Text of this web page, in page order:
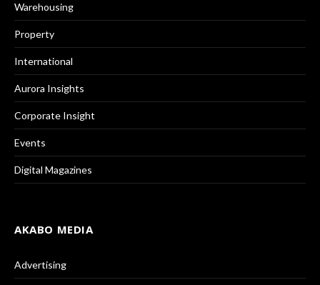
Warehousing
Property
International
Aurora Insights
Corporate Insight
Events
Digital Magazines
AKABO MEDIA
Advertising